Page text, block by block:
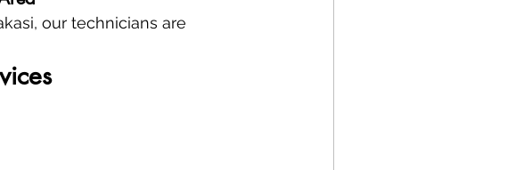
our technicians are